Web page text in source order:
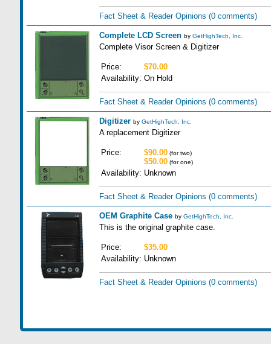
Fact Sheet & Reader Opinions (0 comments)
Complete LCD Screen by GetHighTech, Inc.
Complete Visor Screen & Digitizer
Price:
$70.00
Availability: On Hold
Fact Sheet & Reader Opinions (0 comments)
Digitizer by GetHighTech, Inc.
A replacement Digitizer
Price: $90.00(for two)
$50.00(for one)
Availability: Unknown
Fact Sheet & Reader Opinions (0 comments)
OEM Graphite Case by GetHighTech, Inc.
This is the original graphite case.
Price:
$35.00
Availability: Unknown
Fact Sheet & Reader Opinions (0 comments)